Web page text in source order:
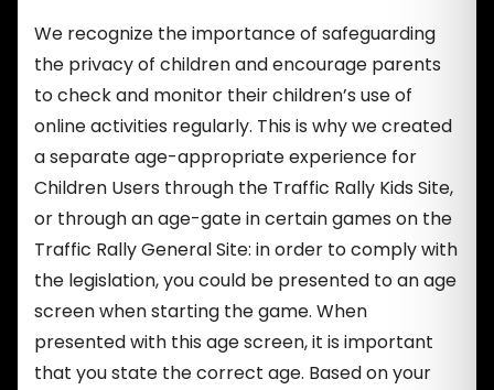
We recognize the importance of safeguarding
the privacy of children and encourage parents
to check and monitor their children’s use of
online activities regularly. This is why we created
a separate age-appropriate experience for
Children Users through the Traffic Rally Kids Site,
or through an age-gate in certain games on the
Traffic Rally General Site: in order to comply with
the legislation, you could be presented to an age
screen when starting the game. When
presented with this age screen, it is important
that you state the correct age. Based on your